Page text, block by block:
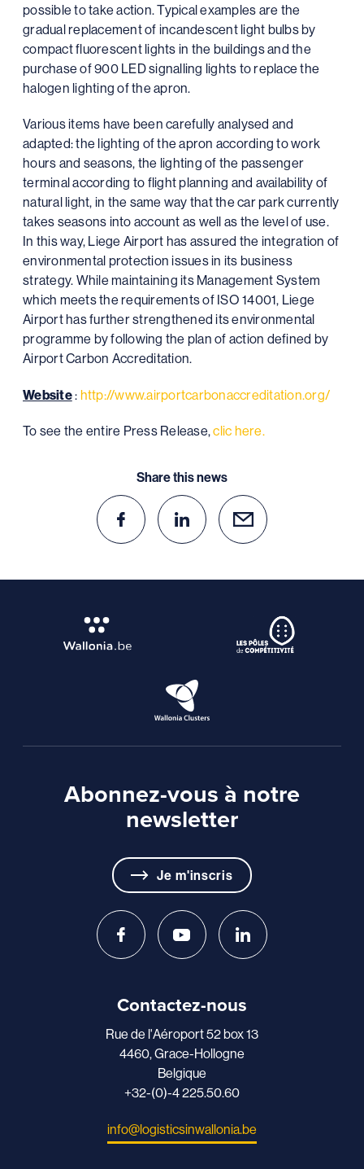
possible to take action. Typical examples are the
gradual replacement of incandescent light bulbs by
compact fluorescent lights in the buildings and the
purchase of 900 LED signalling lights to replace the
halogen lighting of the apron.
Various items have been carefully analysed and
adapted: the lighting of the apron according to work
hours and seasons, the lighting of the passenger
terminal according to flight planning and availability of
natural light, in the same way that the car park currently
takes seasons into account as well as the level of use.
In this way, Liege Airport has assured the integration of
environmental protection issues in its business
strategy. While maintaining its Management System
which meets the requirements of ISO 14001, Liege
Airport has further strengthened its environmental
programme by following the plan of action defined by
Airport Carbon Accreditation.
Website: http://www.airportcarbonaccreditation.org/
To see the entire Press Release,clic here.
Share this news
Abonnez-vous à notre
newsletter
Je m'inscris
Contactez-nous
Rue de l'Aéroport 52 box 13
4460, Grace-Hollogne
Belgique
+32-(0)-4 225.50.60
info@logisticsinwallonia.be